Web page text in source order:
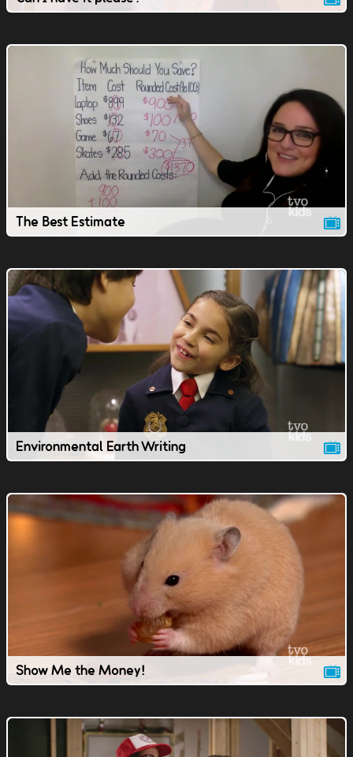
The Best Estimate
Environmental Earth Writing
Show Me the Money!